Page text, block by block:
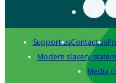
Support usContact us
Modern slavery
Media